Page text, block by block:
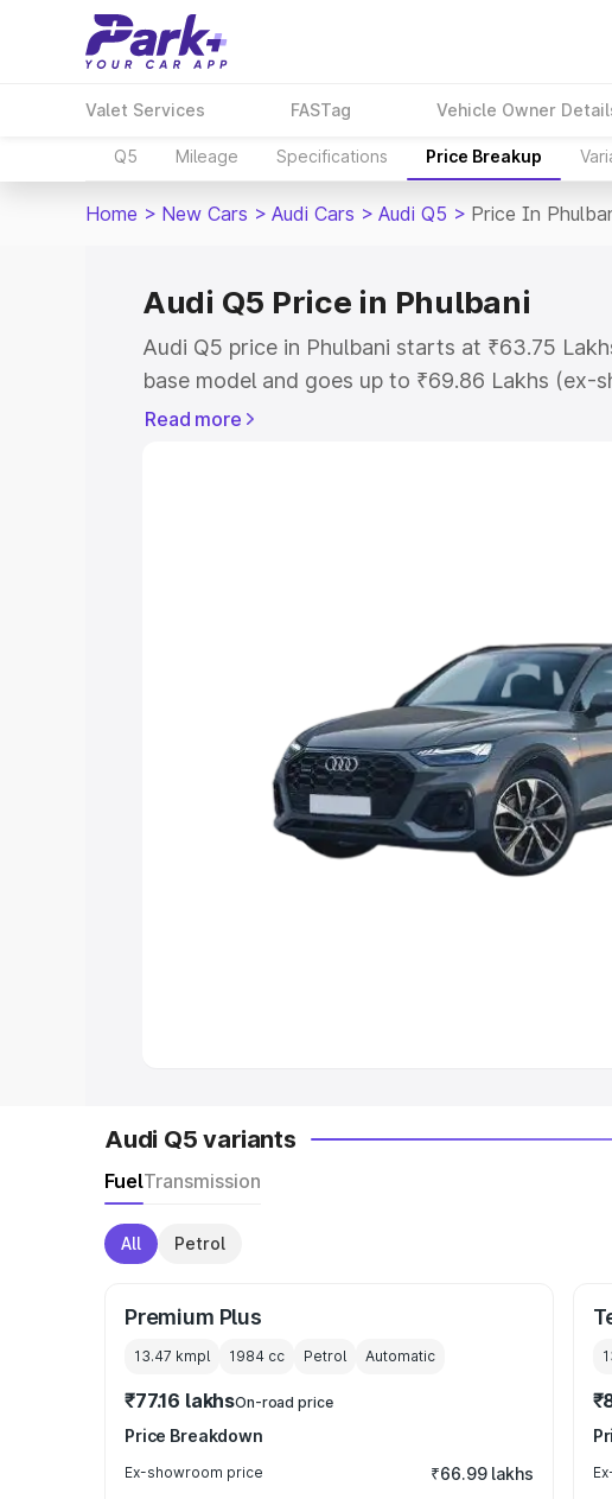
Valet Services FASTag Vehicle Owner
Q5 Mileage Specifications Price Breakup
Home > New Cars > Audi Cars > Audi Q5 > Price In
Audi Q5 Price in Phulbani
Audi Q5 price in Phulbani starts at ₹63.75
base model and goes up to ₹69.86 Lakhs (ex-
model. This is Audi Q5 on-road price in
Cars Under 8 Lakhs|Cars
Explore Cars by Seating Capacity
Best 5 Seater Cars|Best 6 Seater Cars|Best
|Best 9 Seater Cars
Read more
Audi Q5 variants
FuelTransmission
All Petrol
Premium Plus
13.47 kmpl 1984 cc Petrol Automatic
₹77.16 lakhsOn-road price
Price Breakdown
Ex-showroom price ₹66.99 lakhs